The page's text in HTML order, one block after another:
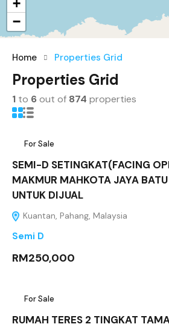
+
−
Home Properties Grid
Properties Grid
1 to 6out of 874 properties
For Sale
SEMI-D SETINGKAT(FACING
MAKMUR MAHKOTA JAYA
UNTUK DIJUAL
Kuantan, Pahang, Malaysia
Semi D
RM250,000
For Sale
RUMAH TERES 2 TINGKAT